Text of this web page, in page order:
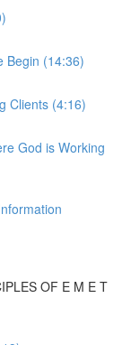
Begin (14:36)
Clients (4:16)
God is Working
OF E M E T